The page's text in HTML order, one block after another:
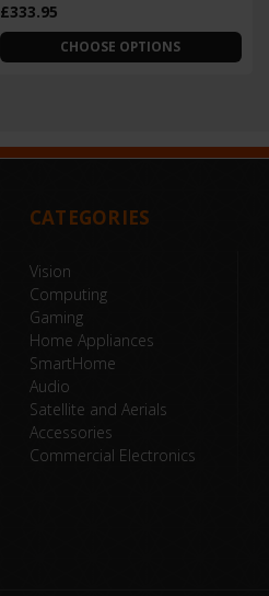
£333.95
CHOOSE OPTIONS
CATEGORIES
Vision
Computing
Gaming
Home Appliances
SmartHome
Audio
Satellite and Aerials
Accessories
Commercial Electronics